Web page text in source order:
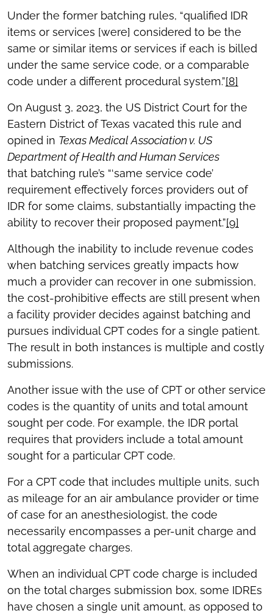
Under the former batching rules, “qualified IDR
items or services [were] considered to be the
same or similar items or services if each is billed
under the same service code, or a comparable
code under a different procedural system.”[8]
On August 3, 2023, the US District Court for the
Eastern District of Texas vacated this rule and
opined in Texas Medical Association v. US
Department of Health and Human Services
that batching rule’s “‘same service code’
requirement effectively forces providers out of
IDR for some claims, substantially impacting the
ability to recover their proposed payment.”[9]
Although the inability to include revenue codes
when batching services greatly impacts how
much a provider can recover in one submission,
the cost-prohibitive effects are still present when
a facility provider decides against batching and
pursues individual CPT codes for a single patient.
The result in both instances is multiple and costly
submissions.
Another issue with the use of CPT or other service
codes is the quantity of units and total amount
sought per code. For example, the IDR portal
requires that providers include a total amount
sought for a particular CPT code.
For a CPT code that includes multiple units, such
as mileage for an air ambulance provider or time
of case for an anesthesiologist, the code
necessarily encompasses a per-unit charge and
total aggregate charges.
When an individual CPT code charge is included
on the total charges submission box, some IDREs
have chosen a single unit amount, as opposed to